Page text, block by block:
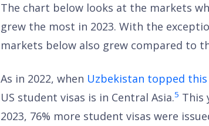
The chart below looks at the markets
grew the most in 2023. With the
markets below also grew compared to
As in 2022, when Uzbekistan topped
US student visas is in Central Asia.5 This
2023, 76% more student visas were